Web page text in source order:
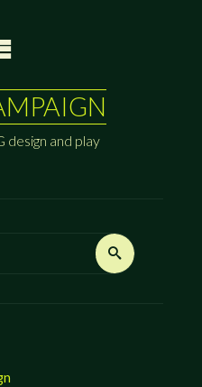
design and play
Search